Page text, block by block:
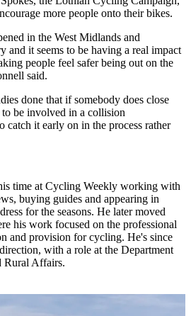
more people onto their bikes.
in the West Midlands and
and it seems to be having a real impact
people feel safer being out on the
said.
done that if somebody does close
be involved in a collision
catch it early on in the process rather
time at Cycling Weekly working with
buying guides and appearing in
for the seasons. He later moved
his work focused on the professional
and provision for cycling. He's since
with a role at the Department
Rural Affairs.